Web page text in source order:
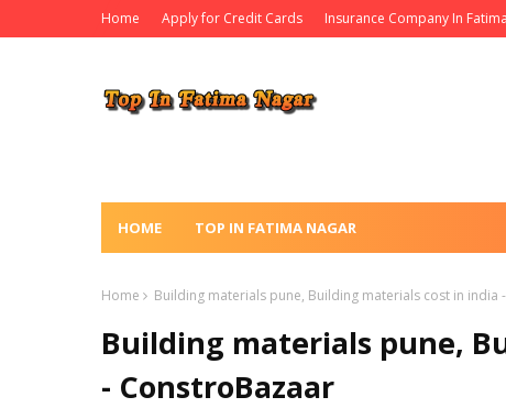
Home Apply for Credit Cards Insurance Company In
HOME TOP IN FATIMA NAGAR
Home Building materials pune, Building materials cost in india
Building materials pune,
- ConstroBazaar